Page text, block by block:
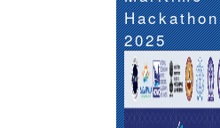
Hackathon
2025